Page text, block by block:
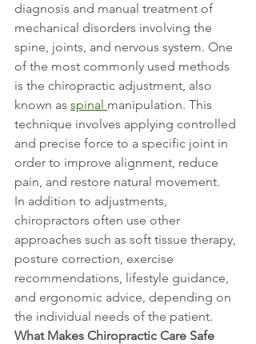
diagnosis and manual treatment of
mechanical disorders involving the
spine, joints, and nervous system. One
of the most commonly used methods
is the chiropractic adjustment, also
known as spinal manipulation. This
technique involves applying controlled
and precise force to a specific joint in
order to improve alignment, reduce
pain, and restore natural movement.
In addition to adjustments,
chiropractors often use other
approaches such as soft tissue therapy,
posture correction, exercise
recommendations, lifestyle guidance,
and ergonomic advice, depending on
the individual needs of the patient.
What Makes Chiropractic Care Safe